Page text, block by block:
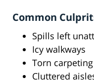
Common
Spills left
Icy walkways
Torn
Cluttered